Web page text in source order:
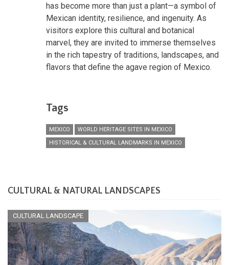
has become more than just a plant—a symbol of
Mexican identity, resilience, and ingenuity. As
visitors explore this cultural and botanical
marvel, they are invited to immerse themselves
in the rich tapestry of traditions, landscapes, and
flavors that define the agave region of Mexico.
Tags
MEXICO
WORLD HERITAGE SITES IN MEXICO
HISTORICAL & CULTURAL LANDMARKS IN MEXICO
CULTURAL & NATURAL LANDSCAPES
CULTURAL LANDSCAPE